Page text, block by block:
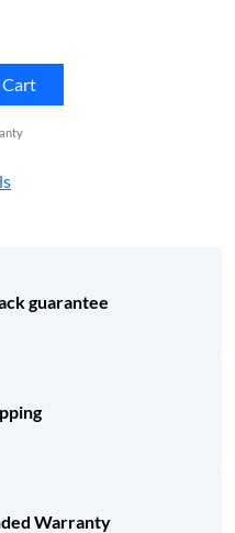
Cart
guarantee
Warranty